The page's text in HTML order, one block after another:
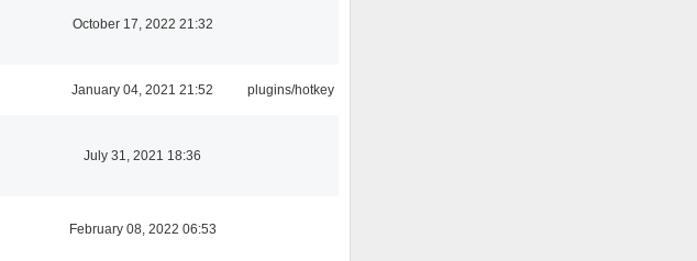
October 17, 2022 21:32
January 04, 2021 21:52 plugins/hotkey
July 31, 2021 18:36
February 08, 2022 06:53